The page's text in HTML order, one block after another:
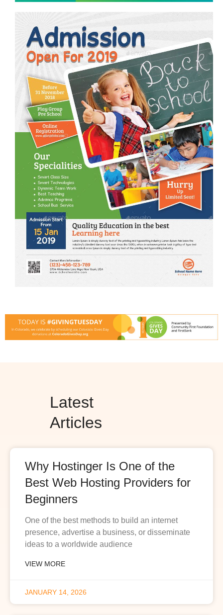
Latest
Articles
Why Hostinger Is One of the
Best Web Hosting Providers for
Beginners
One of the best methods to build an internet
presence, advertise a business, or disseminate
ideas to a worldwide audience
VIEW MORE
JANUARY 14, 2026